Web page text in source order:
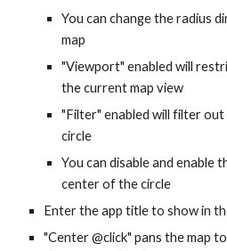
You can change the radius
map
"Viewport" enabled will
the current map view
"Filter" enabled will filter
circle
You can disable and enable
center of the circle
Enter the app title to show in
"Center @click" pans the map